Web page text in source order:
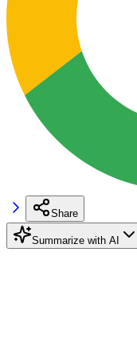
Share
Summarize with AI